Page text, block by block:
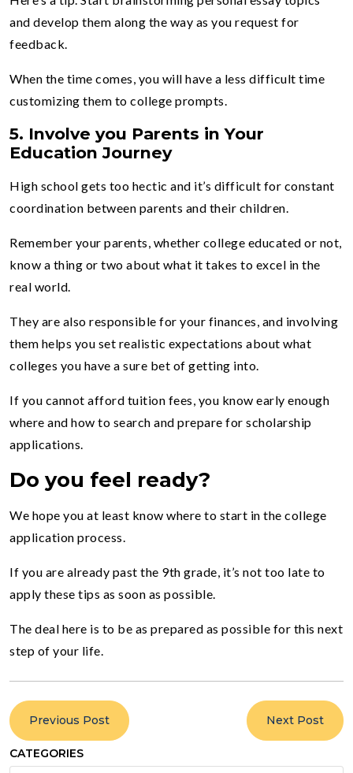
and develop them along the way as you request for
feedback.
When the time comes, you will have a less difficult time
customizing them to college prompts.
5. Involve you Parents in Your
Education Journey
High school gets too hectic and it’s difficult for constant
coordination between parents and their children.
Remember your parents, whether college educated or not,
know a thing or two about what it takes to excel in the
real world.
They are also responsible for your finances, and involving
them helps you set realistic expectations about what
colleges you have a sure bet of getting into.
If you cannot afford tuition fees, you know early enough
where and how to search and prepare for scholarship
applications.
Do you feel ready?
We hope you at least know where to start in the college
application process.
If you are already past the 9th grade, it’s not too late to
apply these tips as soon as possible.
The deal here is to be as prepared as possible for this next
step of your life.
Next Post
Previous Post
CATEGORIES